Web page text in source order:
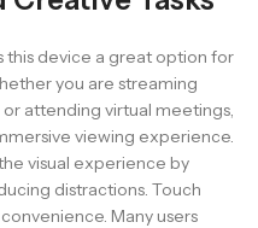
this device a great option for
you are streaming
attending virtual meetings,
viewing experience.
visual experience by
distractions. Touch
Many users